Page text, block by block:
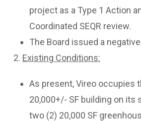
project as a Type 1 Action
Coordinated SEQR review.
The Board issued a
2. Existing Conditions:
As present, Vireo occupies
20,000+/- SF building on its
two (2) 20,000 SF